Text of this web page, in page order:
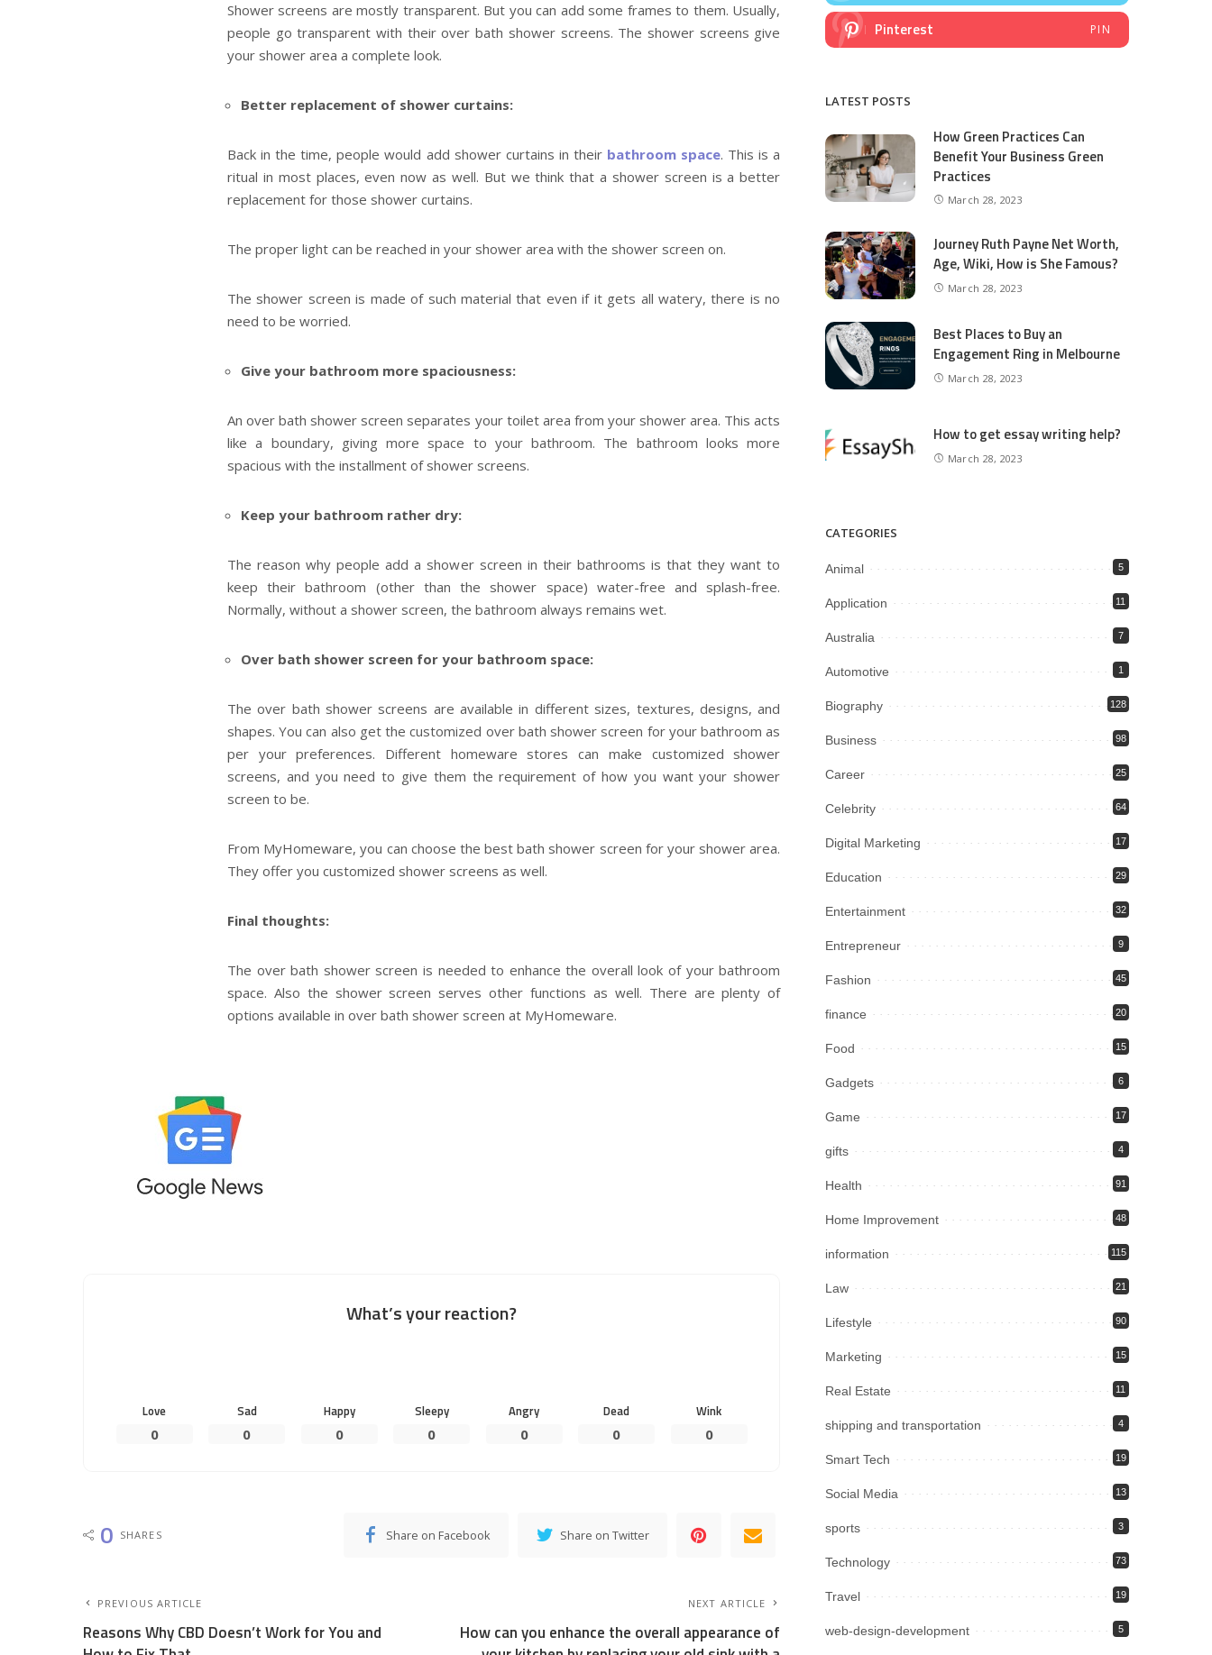
Shower screens are mostly transparent. But you can add some frames to them. Usually,
people go transparent with their over bath shower screens. The shower screens give
your shower area a complete look.
Better replacement of shower curtains:
Back in the time, people would add shower curtains in their bathroom space. This is a
ritual in most places, even now as well. But we think that a shower screen is a better
replacement for those shower curtains.
The proper light can be reached in your shower area with the shower screen on.
The shower screen is made of such material that even if it gets all watery, there is no
need to be worried.
Give your bathroom more spaciousness:
An over bath shower screen separates your toilet area from your shower area. This acts
like a boundary, giving more space to your bathroom. The bathroom looks more
spacious with the installment of shower screens.
Keep your bathroom rather dry:
The reason why people add a shower screen in their bathrooms is that they want to
keep their bathroom (other than the shower space) water-free and splash-free.
Normally, without a shower screen, the bathroom always remains wet.
Over bath shower screen for your bathroom space:
The over bath shower screens are available in different sizes, textures, designs, and
shapes. You can also get the customized over bath shower screen for your bathroom as
per your preferences. Different homeware stores can make customized shower
screens, and you need to give them the requirement of how you want your shower
screen to be.
From MyHomeware, you can choose the best bath shower screen for your shower area.
They offer you customized shower screens as well.
Final thoughts:
The over bath shower screen is needed to enhance the overall look of your bathroom
space. Also the shower screen serves other functions as well. There are plenty of
options available in over bath shower screen at MyHomeware.
What’s your reaction?
Love
0
Sad
0
Happy
0
Sleepy
0
Angry
0
Dead
0
Wink
0
0 SHARES Share on Facebook Share on Twitter
PREVIOUS ARTICLE
Reasons Why CBD Doesn’t Work for You and
NEXT ARTICLE
How can you enhance the overall appearance of
Pinterest PIN
LATEST POSTS
How Green Practices Can
Benefit Your Business Green
Practices
March 28, 2023
Journey Ruth Payne Net Worth,
Age, Wiki, How is She Famous?
March 28, 2023
Best Places to Buy an
Engagement Ring in Melbourne
March 28, 2023
How to get essay writing help?
March 28, 2023
CATEGORIES
Animal 5
Application 11
Australia 7
Automotive 1
Biography 128
Business 98
Career 25
Celebrity 64
Digital Marketing 17
Education 29
Entertainment 32
Entrepreneur 9
Fashion 45
finance 20
Food 15
Gadgets 6
Game 17
gifts 4
Health 91
Home Improvement 48
information 115
Law 21
Lifestyle 90
Marketing 15
Real Estate 11
shipping and transportation 4
Smart Tech 19
Social Media 13
sports 3
Technology 73
Travel 19
web-design-development 5